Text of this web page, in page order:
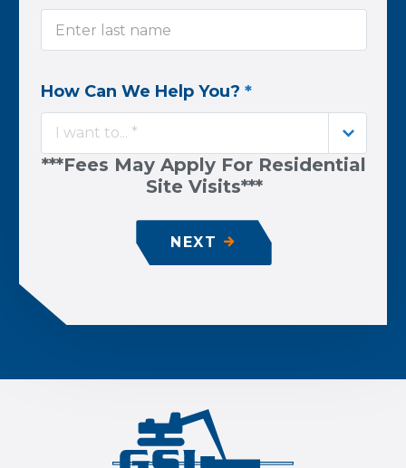
How Can We Help You? *
I want to... *
***Fees May Apply For Residential
Site Visits***
NEXT